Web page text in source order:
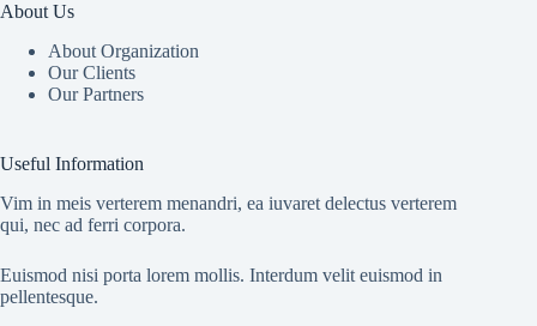
About Us
About Organization
Our Clients
Our Partners
Useful Information
Vim in meis verterem menandri, ea iuvaret delectus verterem
qui, nec ad ferri corpora.
Euismod nisi porta lorem mollis. Interdum velit euismod in
pellentesque.